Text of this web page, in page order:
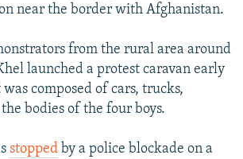
near the border with Afghanistan.
from the rural area around
launched a protest caravan early
composed of cars, trucks,
bodies of the four boys.
stopped by a police blockade on a